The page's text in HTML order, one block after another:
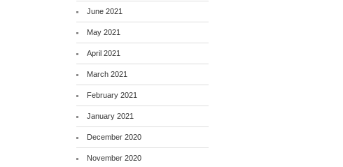
June 2021
May 2021
April 2021
March 2021
February 2021
January 2021
December 2020
November 2020